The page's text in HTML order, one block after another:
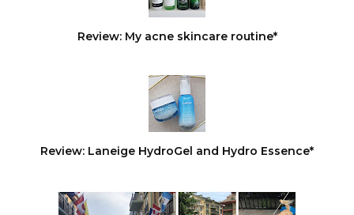
Review: My acne skincare routine*
Review: Laneige HydroGel and Hydro Essence*